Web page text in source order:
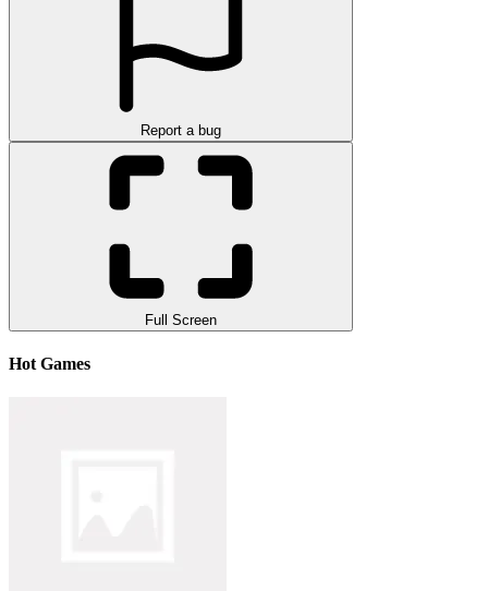
Report a bug
Full Screen
Hot Games